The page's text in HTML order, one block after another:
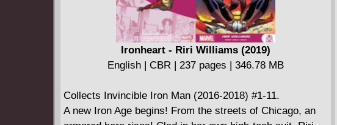
Ironheart - Riri Williams (2019)
English | CBR | 237 pages | 346.78 MB
Collects Invincible Iron Man (2016-2018) #1-11.
A new Iron Age begins! From the streets of Chicago, an